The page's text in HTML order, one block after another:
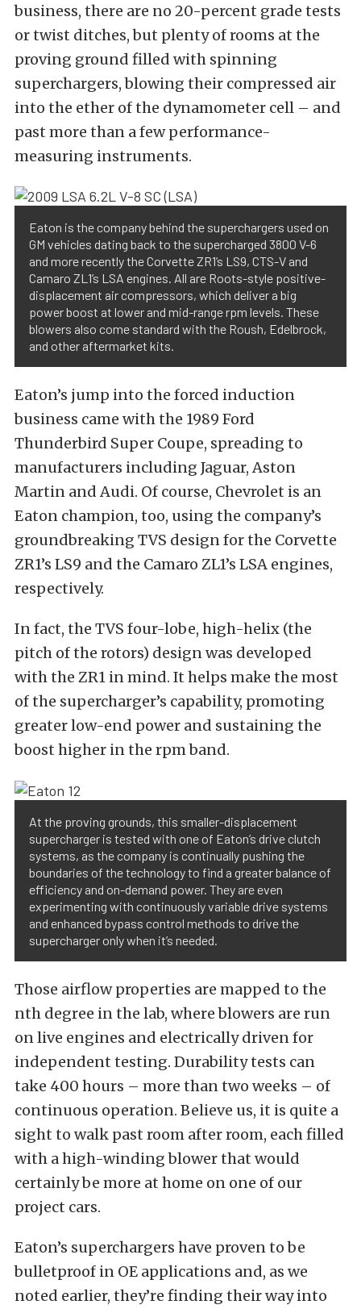
business, there are no 20-percent grade tests
or twist ditches, but plenty of rooms at the
proving ground filled with spinning
superchargers, blowing their compressed air
into the ether of the dynamometer cell – and
past more than a few performance-
measuring instruments.
Eaton is the company behind the superchargers used on
GM vehicles dating back to the supercharged 3800 V-6
and more recently the Corvette ZR1’s LS9, CTS-V and
Camaro ZL1’s LSA engines. All are Roots-style positive-
displacement air compressors, which deliver a big
power boost at lower and mid-range rpm levels. These
blowers also come standard with the Roush, Edelbrock,
and other aftermarket kits.
Eaton’s jump into the forced induction
business came with the 1989 Ford
Thunderbird Super Coupe, spreading to
manufacturers including Jaguar, Aston
Martin and Audi. Of course, Chevrolet is an
Eaton champion, too, using the company’s
groundbreaking TVS design for the Corvette
ZR1’s LS9 and the Camaro ZL1’s LSA engines,
respectively.
In fact, the TVS four-lobe, high-helix (the
pitch of the rotors) design was developed
with the ZR1 in mind. It helps make the most
of the supercharger’s capability, promoting
greater low-end power and sustaining the
boost higher in the rpm band.
At the proving grounds, this smaller-displacement
supercharger is tested with one of Eaton’s drive clutch
systems, as the company is continually pushing the
boundaries of the technology to find a greater balance of
efficiency and on-demand power. They are even
experimenting with continuously variable drive systems
and enhanced bypass control methods to drive the
supercharger only when it’s needed.
Those airflow properties are mapped to the
nth degree in the lab, where blowers are run
on live engines and electrically driven for
independent testing. Durability tests can
take 400 hours – more than two weeks – of
continuous operation. Believe us, it is quite a
sight to walk past room after room, each filled
with a high-winding blower that would
certainly be more at home on one of our
project cars.
Eaton’s superchargers have proven to be
bulletproof in OE applications and, as we
noted earlier, they’re finding their way into